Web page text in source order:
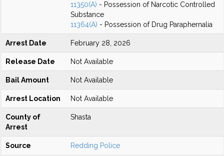
11350(A) - Possession of Narcotic Controlled
Substance
11364(A) - Possession of Drug Paraphernalia
Arrest Date February 28, 2026
Release Date Not Available
Bail Amount Not Available
Arrest Location Not Available
County of
Arrest
Shasta
Source Redding Police